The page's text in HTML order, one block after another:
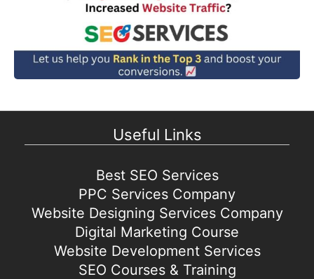
Useful Links
Best SEO Services
PPC Services Company
Website Designing Services Company
Digital Marketing Course
Website Development Services
SEO Courses & Training